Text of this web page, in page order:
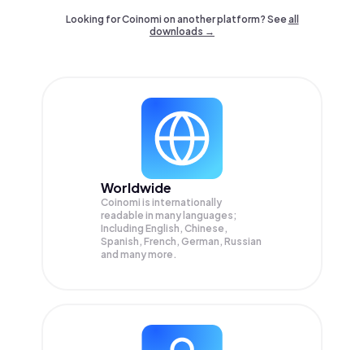
Looking for Coinomi on another platform? Seeall
downloads →
Worldwide
Coinomi is internationally
readable in many languages;
Including English, Chinese,
Spanish, French, German, Russian
and many more.